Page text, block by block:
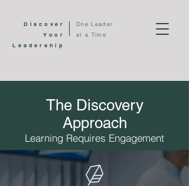
Discover
Your
Leadership
One Leader
at a Time
The Discovery
Approach
Learning Requires Engagement